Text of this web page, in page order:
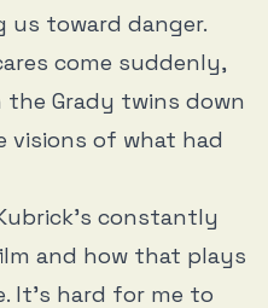
us toward danger.
come suddenly,
Grady twins down
visions of what had
constantly
and how that plays
It’s hard for me to